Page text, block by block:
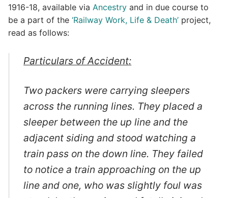
1916-18, available via Ancestry and in due course to
be a part of the ‘Railway Work, Life & Death’ project,
read as follows:
Particulars of Accident:
Two packers were carrying sleepers
across the running lines. They placed a
sleeper between the up line and the
adjacent siding and stood watching a
train pass on the down line. They failed
to notice a train approaching on the up
line and one, who was slightly foul was